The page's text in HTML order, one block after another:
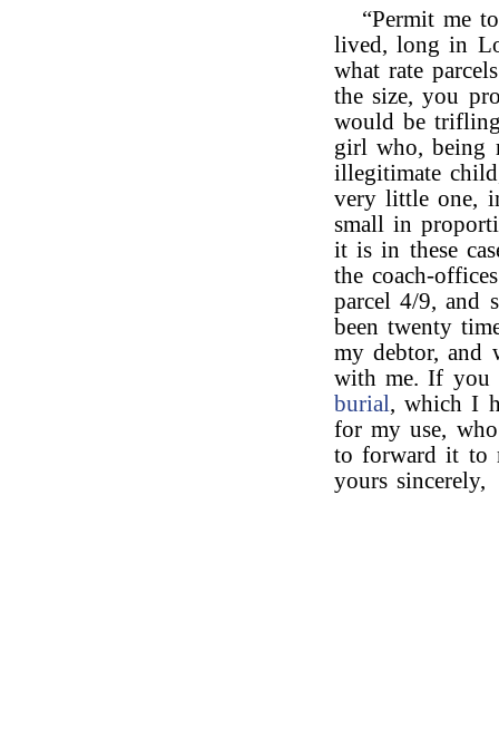
“Permit me
lived, long in
what rate
the size, you
would be
girl who, being
illegitimate
very little one,
small in
it is in these
the coach-
parcel 4/9, and
been twenty
my debtor,
with me. If you
burial , which I
for my use,
to forward it to
yours sincerely,